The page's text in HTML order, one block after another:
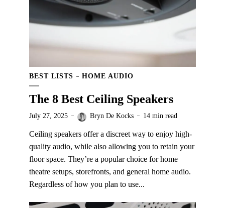
BEST LISTS HOME AUDIO
The 8 Best Ceiling Speakers
July 27, 2025 Bryn De Kocks 14 min read
Ceiling speakers offer a discreet way to enjoy high-
quality audio, while also allowing you to retain your
floor space. They’re a popular choice for home
theatre setups, storefronts, and general home audio.
Regardless of how you plan to use...